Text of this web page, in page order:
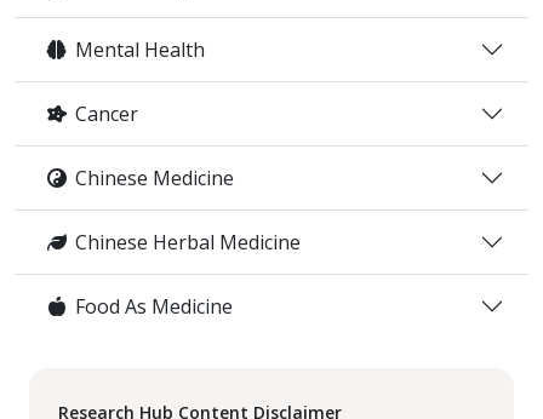
Mental Health
Cancer
Chinese Medicine
Chinese Herbal Medicine
Food As Medicine
Research Hub Content Disclaimer